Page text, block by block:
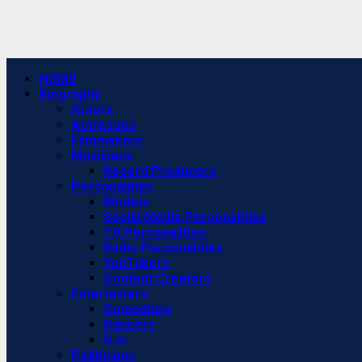
Primary
Menu
HOME
Biography
Actors
Actresses
Filmmakers
Musicians
Record Producers
Personalities
Models
Social Media Personalities
TV Personalities
Radio Personalities
YouTubers
Content Creators
Entertainers
Comedians
Dancers
DJs
Politicians